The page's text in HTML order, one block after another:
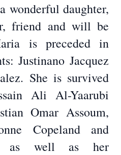
wonderful daughter,
friend and will be
is preceded in
Justinano Jacquez
She is survived
Ali Al-Yaarubi
Omar Assoum,
Copeland and
as well as her